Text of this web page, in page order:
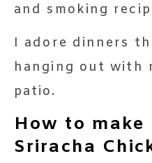
and smoking
I adore dinners
hanging out with
patio.
How to make
Sriracha